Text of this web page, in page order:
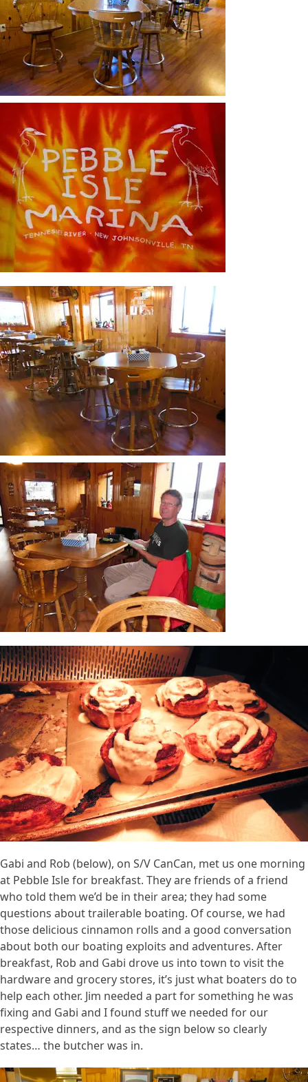
Gabi and Rob (below), on S/V CanCan, met us one morning
at Pebble Isle for breakfast. They are friends of a friend
who told them we’d be in their area; they had some
questions about trailerable boating. Of course, we had
those delicious cinnamon rolls and a good conversation
about both our boating exploits and adventures. After
breakfast, Rob and Gabi drove us into town to visit the
hardware and grocery stores, it’s just what boaters do to
help each other. Jim needed a part for something he was
fixing and Gabi and I found stuff we needed for our
respective dinners, and as the sign below so clearly
states… the butcher was in.